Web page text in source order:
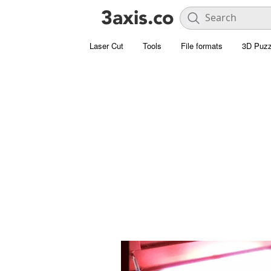
Laser Cut Tools File formats 3D